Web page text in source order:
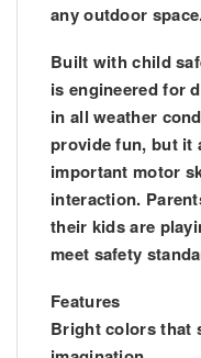
any outdoor
Built with child
is engineered for
in all weather
provide fun, but it
important motor
interaction.
their kids are
meet safety
Features
Bright colors that